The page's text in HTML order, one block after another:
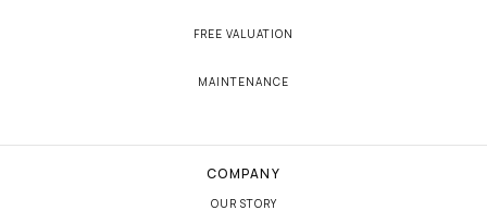
FREE VALUATION
MAINTENANCE
COMPANY
OUR STORY